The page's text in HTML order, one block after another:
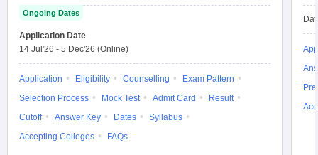
Ongoing Dates
Application Date
14 Jul'26 - 5 Dec'26 (Online)
Application Eligibility Counselling
Exam Pattern
Selection Process
Mock Test Admit Card
Result
Cutoff
Answer Key Dates
Syllabus
Accepting Colleges
FAQs